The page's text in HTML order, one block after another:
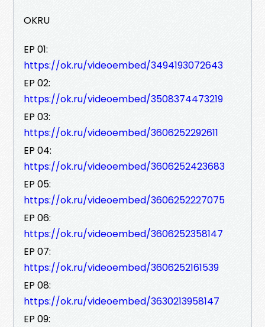
OKRU
EP 01:
https://ok.ru/videoembed/3494193072643
EP 02:
https://ok.ru/videoembed/3508374473219
EP 03:
https://ok.ru/videoembed/3606252292611
EP 04:
https://ok.ru/videoembed/3606252423683
EP 05:
https://ok.ru/videoembed/3606252227075
EP 06:
https://ok.ru/videoembed/3606252358147
EP 07:
https://ok.ru/videoembed/3606252161539
EP 08:
https://ok.ru/videoembed/3630213958147
EP 09: